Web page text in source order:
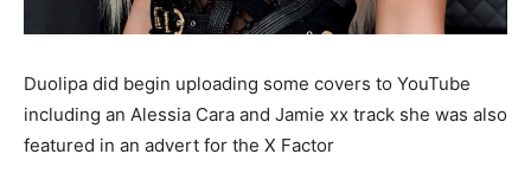
Duolipa did begin uploading some covers to YouTube
including an Alessia Cara and Jamie xx track she was also
featured in an advert for the X Factor